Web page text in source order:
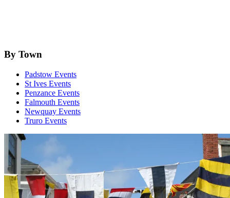
By Town
Padstow Events
St Ives Events
Penzance Events
Falmouth Events
Newquay Events
Truro Events